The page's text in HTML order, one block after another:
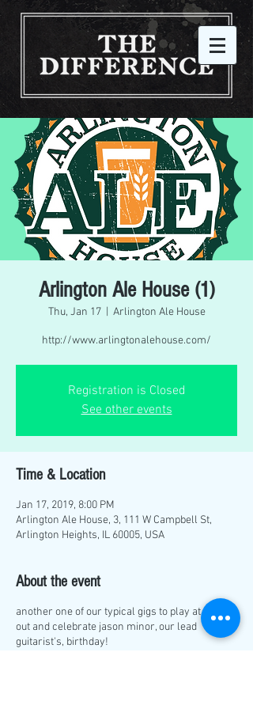
Arlington Ale House (1)
Thu, Jan 17
  |
Arlington Ale House
http://www.arlingtonalehouse.com/
Registration is Closed
See other events
Time & Location
Jan 17, 2019, 8:00 PM
Arlington Ale House, 3, 111 W Campbell St,
Arlington Heights, IL 60005, USA
About the event
another one of our typical gigs to play at. come
out and celebrate jason minor, our lead
guitarist's, birthday!